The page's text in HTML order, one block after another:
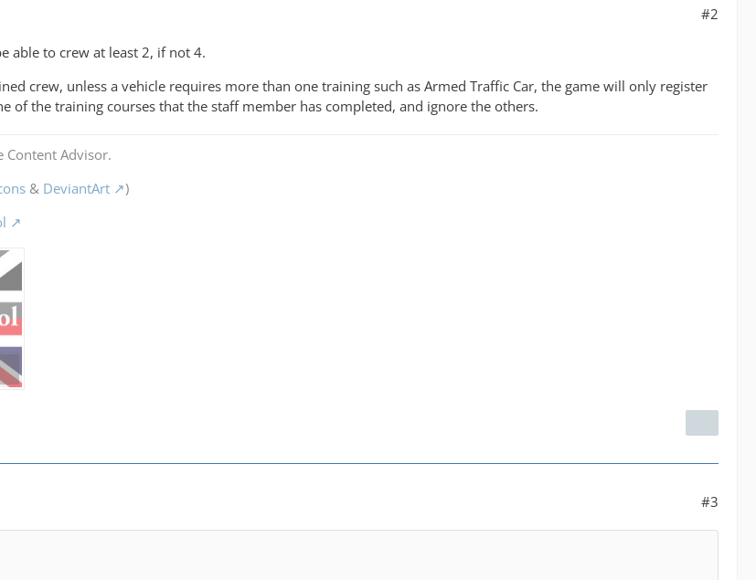
#2
able to crew at least 2, if not 4.
crew, unless a vehicle requires more than one training such as Armed Traffic Car, the game will only register
of the training courses that the staff member has completed, and ignore the others.
Content Advisor.
& DeviantArt
)
#3